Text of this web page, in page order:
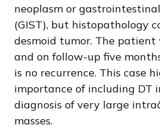
neoplasm or
(GIST), but histopathology
desmoid tumor. The patient
and on follow-up five
is no recurrence. This case
importance of including DT
diagnosis of very large
masses.